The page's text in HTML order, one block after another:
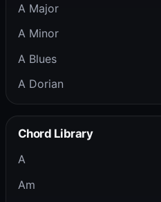
A Major
A Minor
A Blues
A Dorian
Chord Library
A
Am